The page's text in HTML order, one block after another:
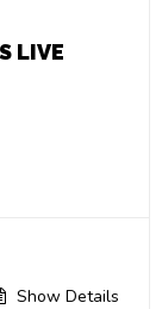
LIVE
Show Details